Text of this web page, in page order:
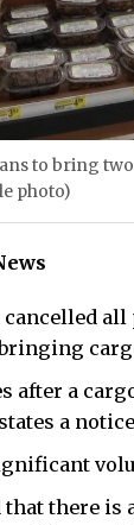
to bring
photo)
cancelled
after a
a
that there